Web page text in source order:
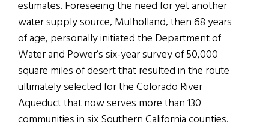
estimates. Foreseeing the need for yet another
water supply source, Mulholland, then 68 years
of age, personally initiated the Department of
Water and Power’s six-year survey of 50,000
square miles of desert that resulted in the route
ultimately selected for the Colorado River
Aqueduct that now serves more than 130
communities in six Southern California counties.